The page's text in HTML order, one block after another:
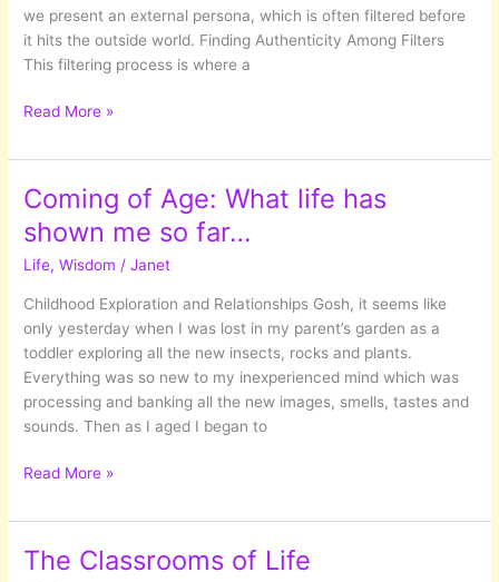
we present an external persona, which is often filtered before
it hits the outside world. Finding Authenticity Among Filters
This filtering process is where a
Navigating
Read More »
Coming of Age: What life has
shown me so far…
Life,Wisdom /Janet
Childhood Exploration and Relationships Gosh, it seems like
only yesterday when I was lost in my parent’s garden as a
toddler exploring all the new insects, rocks and plants.
Everything was so new to my inexperienced mind which was
processing and banking all the new images, smells, tastes and
sounds. Then as I aged I began to
Coming
Age:
life
Read More »
The Classrooms of Life